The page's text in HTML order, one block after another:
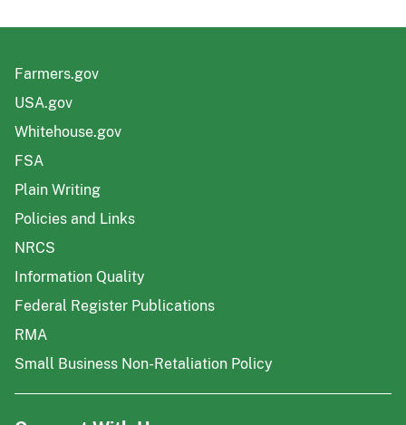
Farmers.gov
USA.gov
Whitehouse.gov
FSA
Plain Writing
Policies and Links
NRCS
Information Quality
Federal Register Publications
RMA
Small Business Non-Retaliation Policy